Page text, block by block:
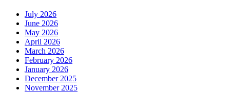
July 2026
June 2026
May 2026
April 2026
March 2026
February 2026
January 2026
December 2025
November 2025